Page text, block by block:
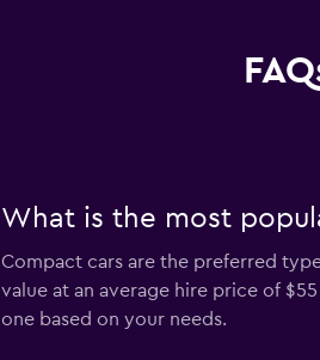
What is the most
Compact cars are the preferred
value at an average hire price of
one based on your needs.